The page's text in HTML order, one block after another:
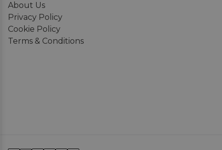
About Us
Privacy Policy
Cookie Policy
Terms & Conditions